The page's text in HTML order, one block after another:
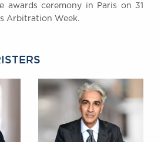
Lane
awards ceremony in Paris on 31
Arbitration Week.